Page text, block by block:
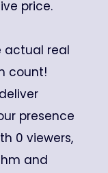
price.
actual real
count!
presence
0 viewers,
and